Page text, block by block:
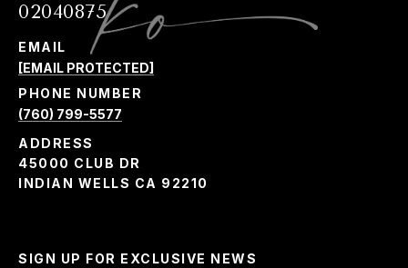
02040875
EMAIL
[EMAIL PROTECTED]
PHONE NUMBER
(760) 799-5577
ADDRESS
45000 CLUB DR
INDIAN WELLS CA 92210
SIGN UP FOR EXCLUSIVE NEWS